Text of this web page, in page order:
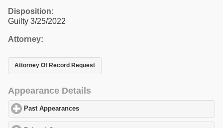
Disposition:
Guilty 3/25/2022
Attorney:
Attorney Of Record Request
Appearance Details
Past Appearances